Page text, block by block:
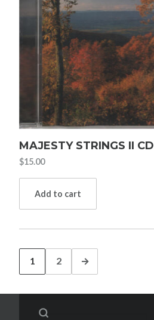
MAJESTY STRINGS II CD
$15.00
Add to cart
1 2 →